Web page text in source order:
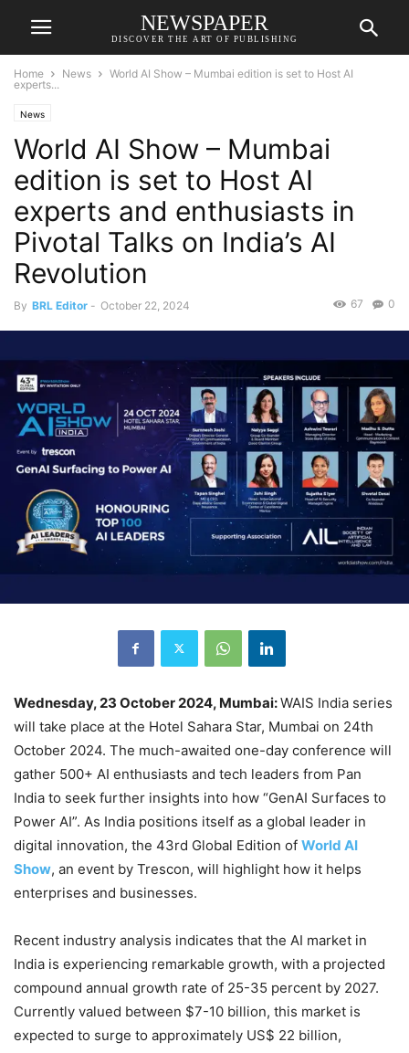
NEWSPAPER
DISCOVER THE ART OF PUBLISHING
Home News
World AI Show – Mumbai edition is set to Host AI
experts...
News
World AI Show – Mumbai
edition is set to Host AI
experts and enthusiasts in
Pivotal Talks on India’s AI
Revolution
By BRL Editor - October 22, 2024 0
67
Wednesday, 23 October 2024, Mumbai:WAIS India series
will take place at the Hotel Sahara Star, Mumbai on 24th
October 2024. The much-awaited one-day conference will
gather 500+ AI enthusiasts and tech leaders from Pan
India to seek further insights into how “GenAI Surfaces to
Power AI”. As India positions itself as a global leader in
digital innovation, the 43rd Global Edition of World AI
Show, an event by Trescon, will highlight how it helps
enterprises and businesses.
Recent industry analysis indicates that the AI market in
India is experiencing remarkable growth, with a projected
compound annual growth rate of 25-35 percent by 2027.
Currently valued between $7-10 billion, this market is
expected to surge to approximately US$ 22 billion,